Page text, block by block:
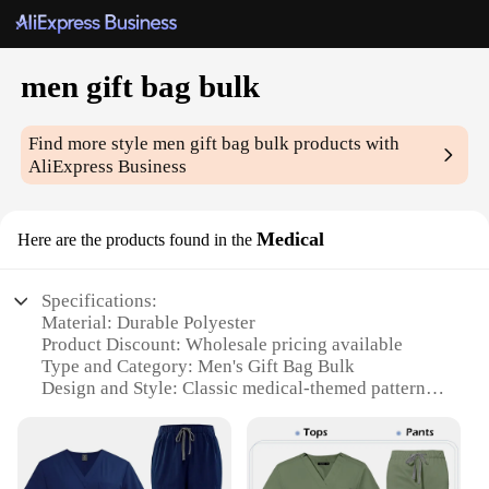
men gift bag bulk
Find more stylemen gift bag bulk products with
AliExpress Business
Here are the products found in the Medical
Specifications:
Material: Durable Polyester
Product Discount: Wholesale pricing available
Type and Category: Men's Gift Bag Bulk
Design and Style: Classic medical-themed pattern
professionals or medical students
Shape or Size or Weight or Quantity: Available in
multiple sizes, with bulk options for vendors and